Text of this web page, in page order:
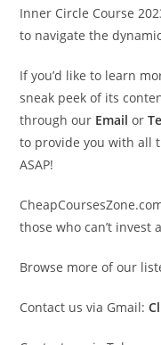
Inner Circle Course
to navigate the
If you’d like to learn
sneak peek of its
through our Email or
to provide you with all
ASAP!
those who can’t
Browse more of our
Contact us via Gmail: